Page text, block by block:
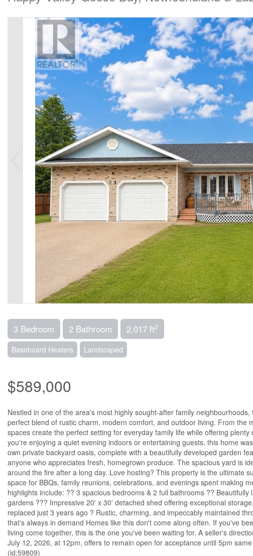
3 Bedroom 2 Bathroom 2,017 ft2
Baseboard Heaters Landscaped
$589,000
Nestled in one of the area's most highly sought-after family
perfect blend of rustic charm, modern comfort, and outdoor living. From the
spaces create the perfect setting for everyday family life while offering
you're enjoying a quiet evening indoors or entertaining guests, this home
own private backyard oasis, complete with a beautifully developed garden
anyone who appreciates fresh, homegrown produce. The spacious yard is
around the fire after a long day. Love hosting? This property is the ultimate
space for BBQs, family reunions, celebrations, and evenings spent making
highlights include: ?? 3 spacious bedrooms & 2 full bathrooms ??
gardens ??? Impressive 20' x 30' detached shed offering exceptional
replaced just 3 years ago ? Rustic, charming, and impeccably maintained
that's always in demand Homes like this don't come along often. If you've
living come together, this is the one you've been waiting for. A seller's
July 12, 2026, at 12pm, offers to remain open for acceptance until 5pm
(id:59809)